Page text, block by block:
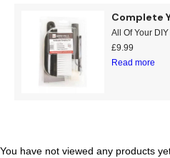
Complete
All Of Your
£9.99
Read more
You have not viewed any products